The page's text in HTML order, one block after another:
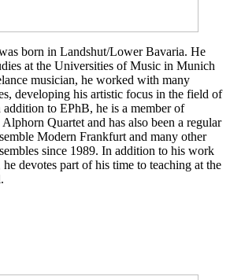
born in Landshut/Lower Bavaria. He
at the Universities of Music in Munich
musician, he worked with many
developing his artistic focus in the field of
to EPhB, he is a member of
Quartet and has also been a regular
Modern Frankfurt and many other
since 1989. In addition to his work
he devotes part of his time to teaching at the